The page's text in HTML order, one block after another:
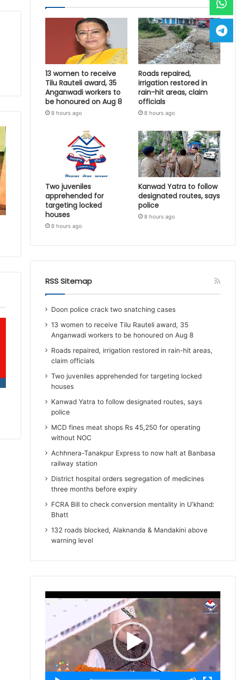
13 women to receive
Tilu Rauteli award, 35
Anganwadi workers to
be honoured on Aug 8
8 hours ago
Roads repaired,
irrigation restored in
rain-hit areas, claim
officials
8 hours ago
Two juveniles
apprehended for
targeting locked
houses
8 hours ago
Kanwad Yatra to follow
designated routes, says
police
8 hours ago
RSS Sitemap
Doon police crack two snatching cases
13 women to receive Tilu Rauteli award, 35
Anganwadi workers to be honoured on Aug 8
Roads repaired, irrigation restored in rain-hit areas,
claim officials
Two juveniles apprehended for targeting locked
houses
Kanwad Yatra to follow designated routes, says
police
MCD fines meat shops Rs 45,250 for operating
without NOC
Achhnera-Tanakpur Express to now halt at Banbasa
railway station
District hospital orders segregation of medicines
three months before expiry
FCRA Bill to check conversion mentality in U’khand:
Bhatt
132 roads blocked, Alaknanda & Mandakini above
warning level
Player